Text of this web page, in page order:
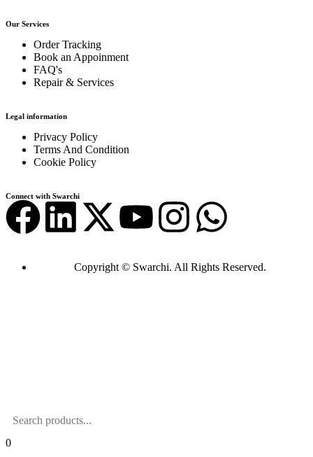
Our Services
Order Tracking
Book an Appoinment
FAQ's
Repair & Services
Legal information
Privacy Policy
Terms And Condition
Cookie Policy
Connect with Swarchi
Copyright © Swarchi. All Rights Reserved.
0